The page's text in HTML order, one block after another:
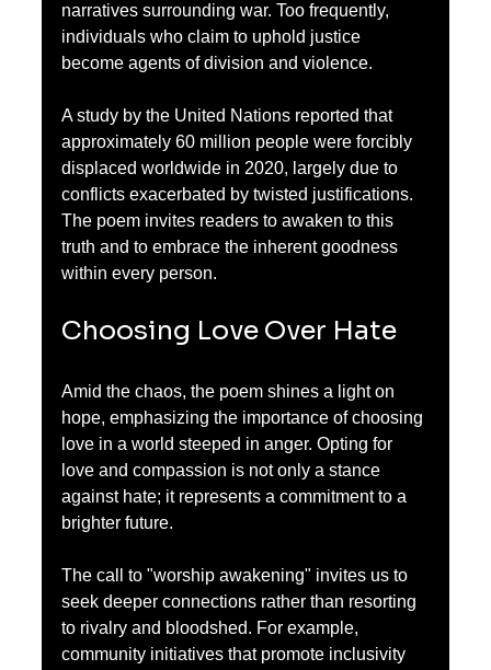
narratives surrounding war. Too frequently,
individuals who claim to uphold justice
become agents of division and violence.
A study by the United Nations reported that
approximately 60 million people were forcibly
displaced worldwide in 2020, largely due to
conflicts exacerbated by twisted justifications.
The poem invites readers to awaken to this
truth and to embrace the inherent goodness
within every person.
Choosing Love Over Hate
Amid the chaos, the poem shines a light on
hope, emphasizing the importance of choosing
love in a world steeped in anger. Opting for
love and compassion is not only a stance
against hate; it represents a commitment to a
brighter future.
The call to "worship awakening" invites us to
seek deeper connections rather than resorting
to rivalry and bloodshed. For example,
community initiatives that promote inclusivity